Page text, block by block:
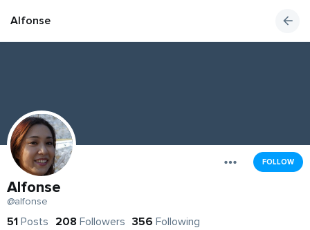
Alfonse
FOLLOW
Alfonse
@alfonse
51 Posts 208 Followers 356 Following